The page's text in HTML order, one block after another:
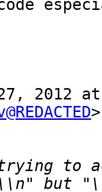
2012
trying to